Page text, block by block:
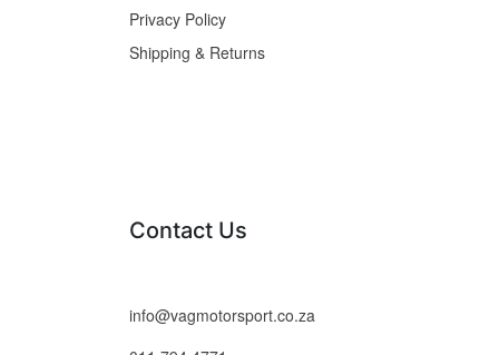
Privacy Policy
Shipping & Returns
Contact Us
info@vagmotorsport.co.za